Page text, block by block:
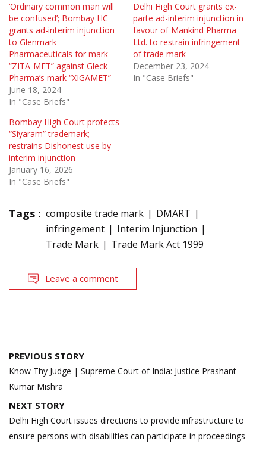
‘Ordinary common man will
be confused’; Bombay HC
grants ad-interim injunction
to Glenmark
Pharmaceuticals for mark
“ZITA-MET” against Gleck
Pharma’s mark “XIGAMET”
June 18, 2024
In "Case Briefs"
Delhi High Court grants ex-
parte ad-interim injunction in
favour of Mankind Pharma
Ltd. to restrain infringement
of trade mark
December 23, 2024
In "Case Briefs"
Bombay High Court protects
“Siyaram” trademark;
restrains Dishonest use by
interim injunction
January 16, 2026
In "Case Briefs"
Tags : composite trade mark
DMART
infringement
Interim Injunction
Trade Mark
Trade Mark Act 1999
Leave a comment
Post
navigation
PREVIOUS STORY
Know Thy Judge | Supreme Court of India: Justice Prashant
Kumar Mishra
NEXT STORY
Delhi High Court issues directions to provide infrastructure to
ensure persons with disabilities can participate in proceedings